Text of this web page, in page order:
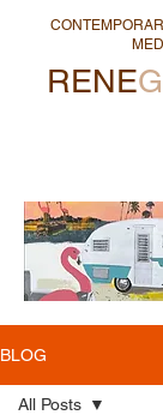
RENE
BLOG
All Posts